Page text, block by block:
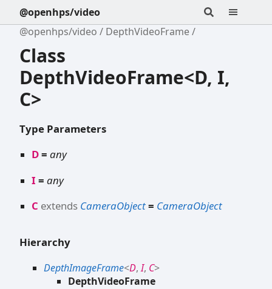
@openhps/video
@openhps/video
DepthVideoFrame
Class
DepthVideoFrame<D, I,
C>
Type Parameters
D= any
I = any
C extends CameraObject= CameraObject
Hierarchy
DepthImageFrame<D,I, C>
DepthVideoFrame